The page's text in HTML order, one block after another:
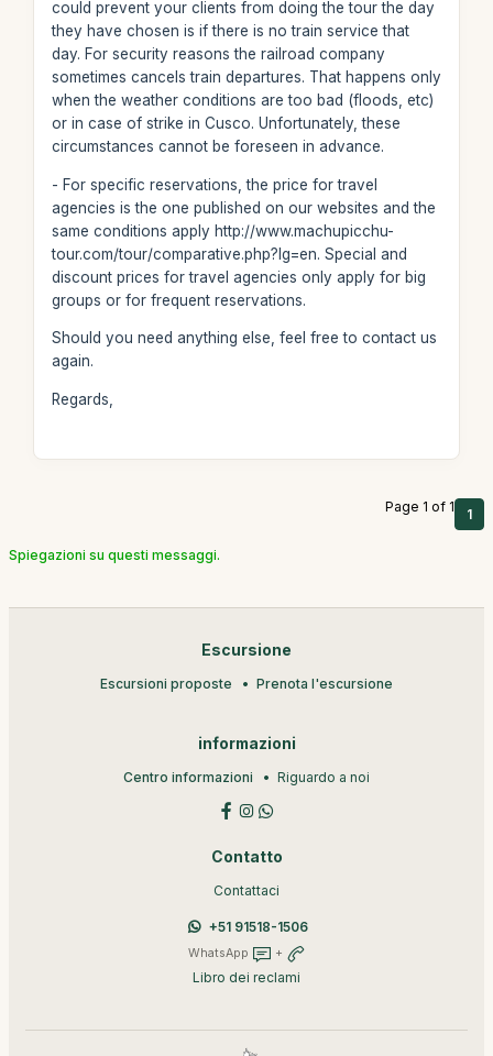
could prevent your clients from doing the tour the day
they have chosen is if there is no train service that
day. For security reasons the railroad company
sometimes cancels train departures. That happens only
when the weather conditions are too bad (floods, etc)
or in case of strike in Cusco. Unfortunately, these
circumstances cannot be foreseen in advance.
- For specific reservations, the price for travel
agencies is the one published on our websites and the
same conditions apply http://www.machupicchu-
tour.com/tour/comparative.php?lg=en. Special and
discount prices for travel agencies only apply for big
groups or for frequent reservations.
Should you need anything else, feel free to contact us
again.
Regards,
Page 1 of 1 1
Spiegazioni su questi messaggi.
Escursione
Escursioni proposte Prenota l'escursione
informazioni
Centro informazioni Riguardo a noi
Contatto
Contattaci
+51 91518-1506
WhatsApp +
Libro dei reclami